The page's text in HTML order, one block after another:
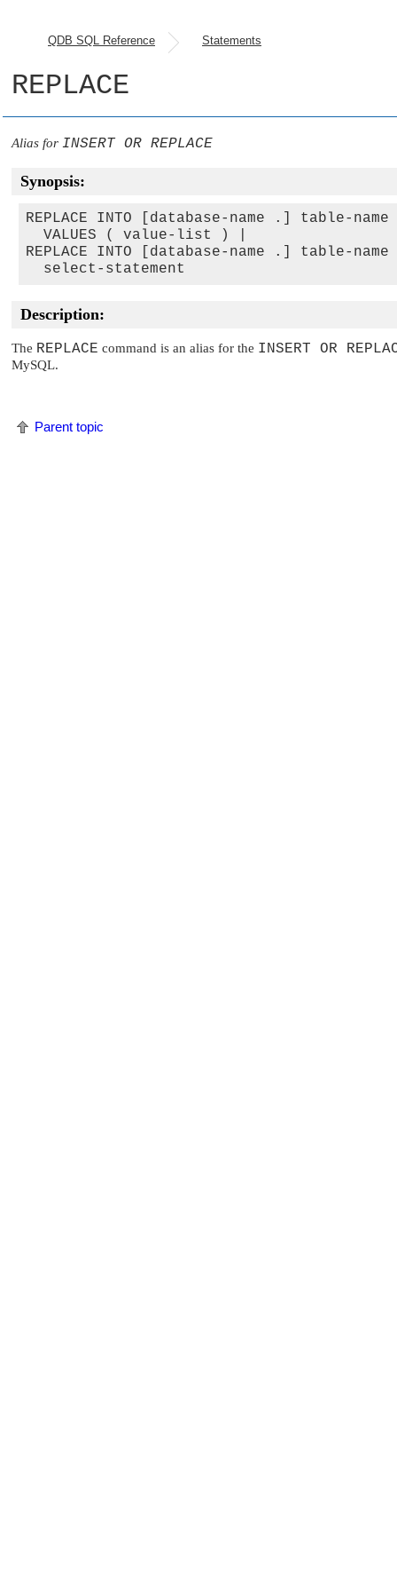
QDB SQL Reference Statements
REPLACE
Alias for INSERT OR REPLACE
Synopsis:
REPLACE INTO [database-name .] table-
  VALUES ( value-list ) |
REPLACE INTO [database-name .] table-
Description:
The REPLACE command is an alias for the INSERT OR
MySQL.
Parent topic